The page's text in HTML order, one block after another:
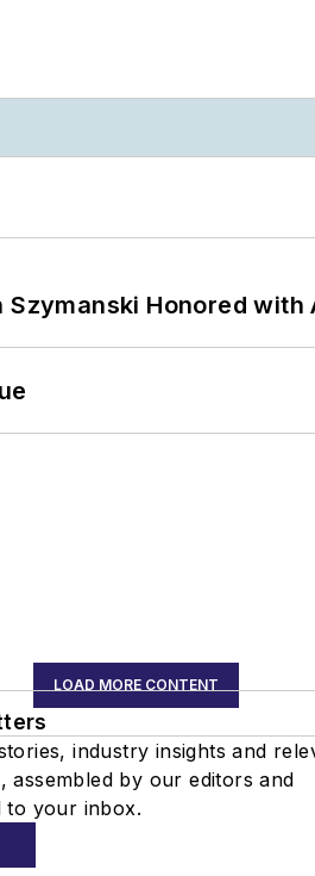
Honored
LOAD MORE CONTENT
industry insights and
assembled by our editors and
to your inbox.